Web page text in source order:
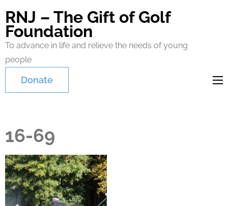
RNJ – The Gift of Golf
Foundation
To advance in life and relieve the needs of young
people
Donate
16-69